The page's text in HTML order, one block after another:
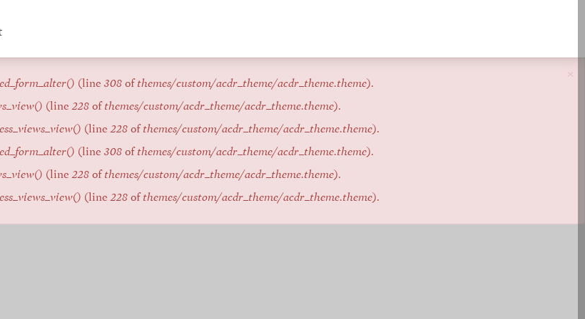
×
(line 308of themes/custom/acdr_theme/acdr_theme.theme).
(line228of themes/custom/acdr_theme/acdr_theme.theme).
(line228of themes/custom/acdr_theme/acdr_theme.theme).
(line 308of themes/custom/acdr_theme/acdr_theme.theme).
(line228of themes/custom/acdr_theme/acdr_theme.theme).
(line228of themes/custom/acdr_theme/acdr_theme.theme).